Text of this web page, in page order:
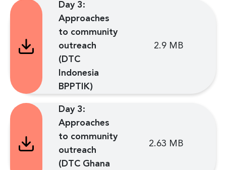
Day 3:
Approaches
to community
outreach
(DTC
Indonesia
BPPTIK)
2.9 MB
Day 3:
Approaches
to community
outreach
(DTC Ghana
2.63 MB